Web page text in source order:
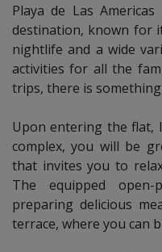
Deposit policy:
50 %: upon booking
50 %: 30 days before
Cancellation no
Services and Supplements:
Travel cot:Upon
Laundry and
Playa de Las
destination, known for
nightlife and a wide
activities for all the
trips, there is
Upon entering the flat,
complex, you will be
that invites you to
The equipped
preparing delicious
terrace, where you can